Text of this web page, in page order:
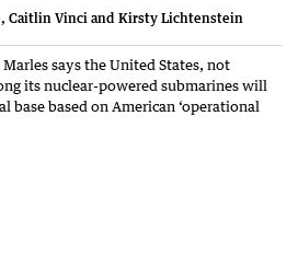
Caitlin Vinci and Kirsty Lichtenstein